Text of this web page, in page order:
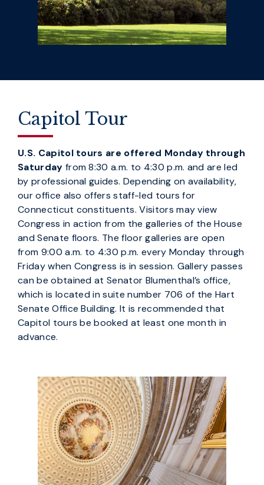
Capitol Tour
U.S. Capitol tours are offered Monday through
Saturday from 8:30 a.m. to 4:30 p.m. and are led
by professional guides. Depending on availability,
our office also offers staff-led tours for
Connecticut constituents. Visitors may view
Congress in action from the galleries of the House
and Senate floors. The floor galleries are open
from 9:00 a.m. to 4:30 p.m. every Monday through
Friday when Congress is in session. Gallery passes
can be obtained at Senator Blumenthal’s office,
which is located in suite number 706 of the Hart
Senate Office Building. It is recommended that
Capitol tours be booked at least one month in
advance.